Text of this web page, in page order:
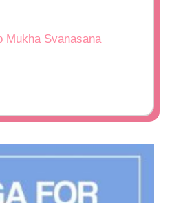
Mukha Svanasana